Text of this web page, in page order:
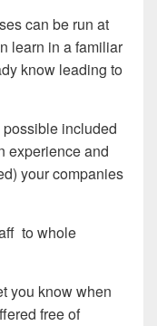
can be run at
learn in a familiar
know leading to
included
experience and
your companies
to whole
you know when
free of